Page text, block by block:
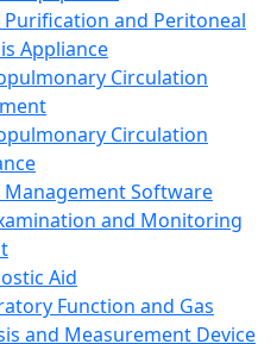
Purification and Peritoneal
Appliance
Circulation
Circulation
Management Software
and Monitoring
Aid
Function and Gas
and Measurement Device